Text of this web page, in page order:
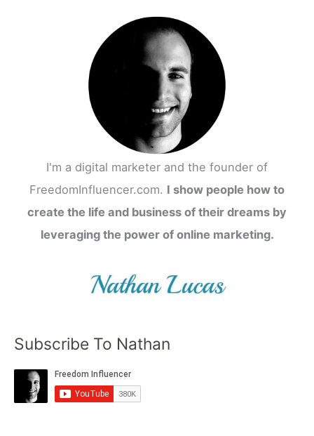
I'm a digital marketer and the founder of
FreedomInfluencer.com. I show people how to
create the life and business of their dreams by
leveraging the power of online marketing.
Subscribe To Nathan